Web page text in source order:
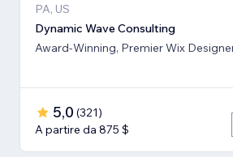
PA, US
Dynamic Wave Consulting
Award-Winning, Premier Wix
5,0 (321)
A partire da 875 $